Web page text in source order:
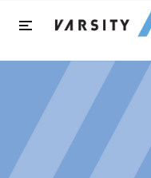
Skip to main content
Skip to main content